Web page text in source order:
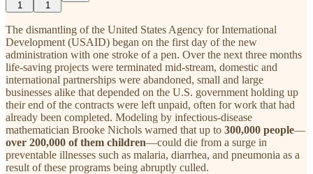
1 1
The dismantling of the United States Agency for International
Development (USAID) began on the first day of the new
administration with one stroke of a pen. Over the next three months
life-saving projects were terminated mid-stream, domestic and
international partnerships were abandoned, small and large
businesses alike that depended on the U.S. government holding up
their end of the contracts were left unpaid, often for work that had
already been completed. Modeling by infectious-disease
mathematician Brooke Nichols warned that up to 300,000 people—
over 200,000 of them children—could die from a surge in
preventable illnesses such as malaria, diarrhea, and pneumonia as a
result of these programs being abruptly culled.